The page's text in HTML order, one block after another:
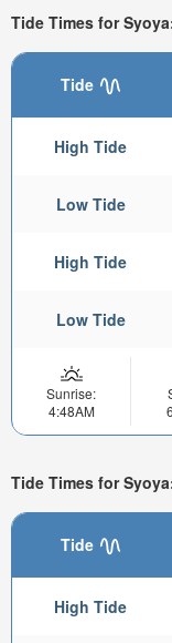
Tide Times for
Tide
High Tide
Low Tide
High Tide
Low Tide
Sunrise:
4:48AM
Tide Times for
Tide
High Tide